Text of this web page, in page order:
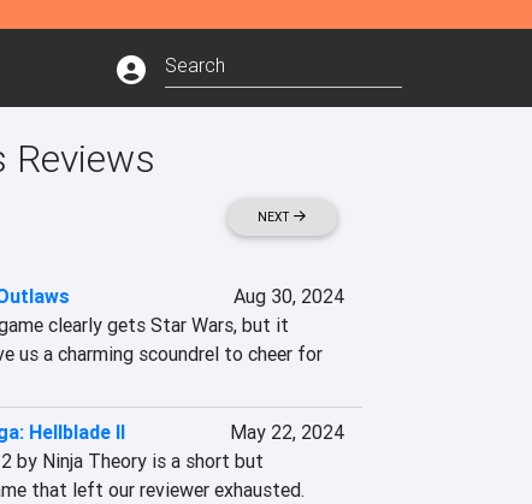
Reviews
NEXT
Aug 30, 2024
clearly gets Star Wars, but it
us a charming scoundrel to cheer for
Hellblade II
May 22, 2024
by Ninja Theory is a short but
that left our reviewer exhausted.